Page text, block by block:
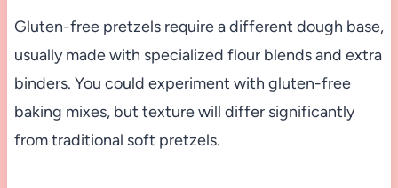
Gluten-free pretzels require a different dough base,
usually made with specialized flour blends and extra
binders. You could experiment with gluten-free
baking mixes, but texture will differ significantly
from traditional soft pretzels.